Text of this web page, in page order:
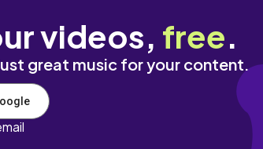
videos, free.
great music for your content.